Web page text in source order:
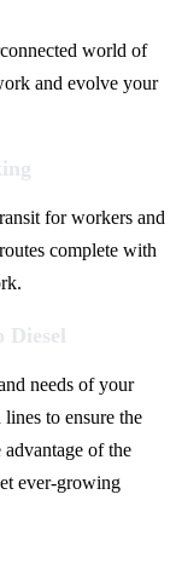
world of
and evolve your
for workers and
complete with
Diesel
needs of your
to ensure the
of the
ever-growing